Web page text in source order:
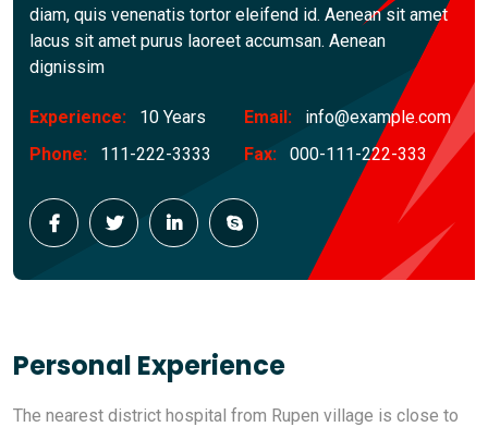
diam, quis venenatis tortor eleifend id. Aenean sit amet
lacus sit amet purus laoreet accumsan. Aenean
dignissim
Experience: 10 Years Email:
info@example.com
Phone:
111-222-3333 Fax: 000-111-222-333
Personal Experience
The nearest district hospital from Rupen village is close to